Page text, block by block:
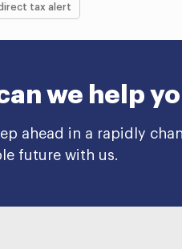
tax alert
we help
ahead in a rapidly
future with us.